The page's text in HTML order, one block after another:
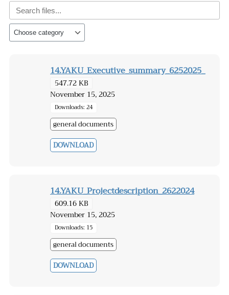
14.YAKU_Executive_summary_6252025_
547.72 KB
November 15, 2025
Downloads: 24
general documents
DOWNLOAD
14.YAKU_Projectdescription_2622024
609.16 KB
November 15, 2025
Downloads: 15
general documents
DOWNLOAD